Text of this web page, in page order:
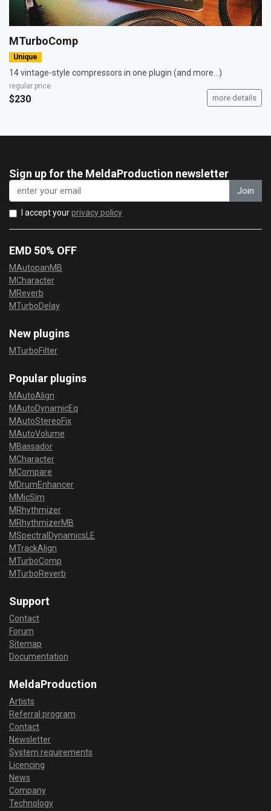
MTurboComp
Unique
14 vintage-style compressors in one plugin (and more...)
regular price
$230 more details
Sign up for the MeldaProduction newsletter
Join
I accept yourprivacy policy
EMD 50% OFF
MAutopanMB
MCharacter
MReverb
MTurboDelay
New plugins
MTurboFilter
Popular plugins
MAutoAlign
MAutoDynamicEq
MAutoStereoFix
MAutoVolume
MBassador
MCharacter
MCompare
MDrumEnhancer
MMicSim
MRhythmizer
MRhythmizerMB
MSpectralDynamicsLE
MTrackAlign
MTurboComp
MTurboReverb
Support
Contact
Forum
Sitemap
Documentation
MeldaProduction
Artists
Referral program
Contact
Newsletter
System requirements
Licencing
News
Company
Technology